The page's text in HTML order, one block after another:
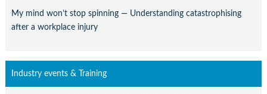
My mind won’t stop spinning — Understanding catastrophising
after a workplace injury
Industry events & Training